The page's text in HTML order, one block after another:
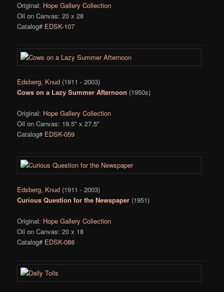
Original: Hope Gallery Collection
Oil on Canvas: 20 x 28
Catalog# EDSK-107
Edsberg, Knud (1911 - 2003)
Cows on a Lazy Summer Afternoon (1950s)
Original: Hope Gallery Collection
Oil on Canvas: 19.5" x 27.5"
Catalog# EDSK-059
Edsberg, Knud (1911 - 2003)
Curious Question for the Newspaper (1951)
Original: Hope Gallery Collection
Oil on Canvas: 20 x 18
Catalog# EDSK-088